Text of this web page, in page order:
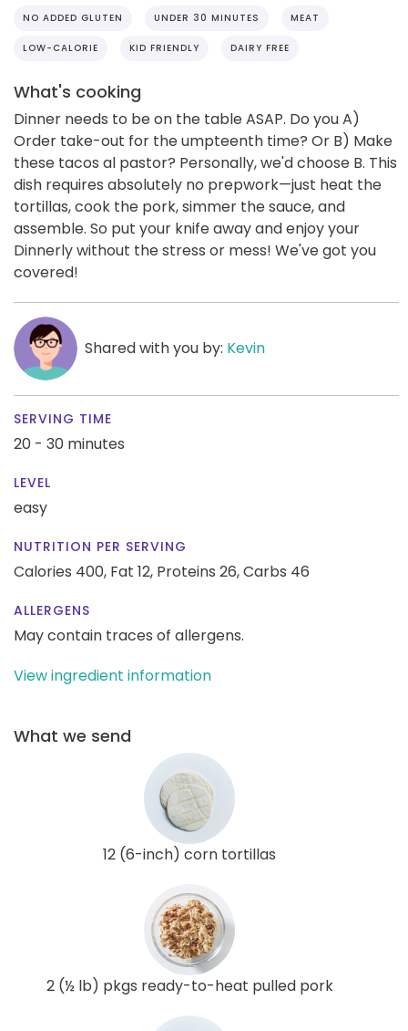
NO ADDED GLUTEN UNDER 30 MINUTES MEAT
LOW-CALORIE KID FRIENDLY DAIRY FREE
What's cooking
Dinner needs to be on the table ASAP. Do you A)
Order take-out for the umpteenth time? Or B) Make
these tacos al pastor? Personally, we'd choose B. This
dish requires absolutely no prepwork—just heat the
tortillas, cook the pork, simmer the sauce, and
assemble. So put your knife away and enjoy your
Dinnerly without the stress or mess! We've got you
covered!
Shared with you by: Kevin
SERVING TIME
20 - 30 minutes
LEVEL
easy
NUTRITION PER SERVING
Calories 400, Fat 12, Proteins 26,Carbs 46
ALLERGENS
May contain traces of allergens.
View ingredient information
What we send
12 (6-inch) corn tortillas
2 (½ lb) pkgs ready-to-heat pulled pork